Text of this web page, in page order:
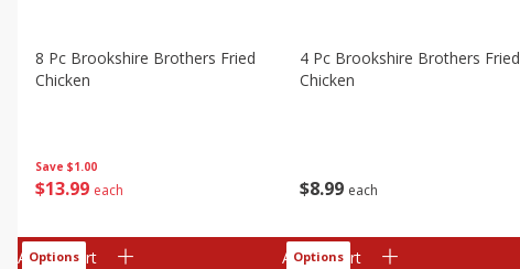
Save $1.00
$13 99 each
8 Pc Brookshire Brothers Fried
Chicken
Add to cart
Options
$8 99 each
4 Pc Brookshire Brothers Fried
Chicken
Add to cart
Options